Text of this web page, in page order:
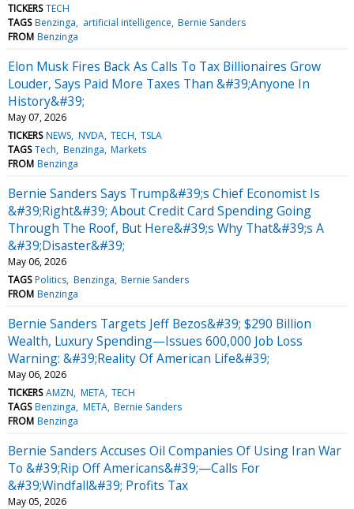
TICKERS TECH
TAGS Benzinga artificial intelligence Bernie Sanders
FROM Benzinga
Elon Musk Fires Back As Calls To Tax Billionaires Grow
Louder, Says Paid More Taxes Than &#39;Anyone In
History&#39;
May 07, 2026
TICKERS NEWS NVDA TECH TSLA
TAGS Tech Benzinga Markets
FROM Benzinga
Bernie Sanders Says Trump&#39;s Chief Economist Is
&#39;Right&#39; About Credit Card Spending Going
Through The Roof, But Here&#39;s Why That&#39;s A
&#39;Disaster&#39;
May 06, 2026
TAGS Politics Benzinga Bernie Sanders
FROM Benzinga
Bernie Sanders Targets Jeff Bezos&#39; $290 Billion
Wealth, Luxury Spending—Issues 600,000 Job Loss
Warning: &#39;Reality Of American Life&#39;
May 06, 2026
TICKERS AMZN META TECH
TAGS Benzinga META Bernie Sanders
FROM Benzinga
Bernie Sanders Accuses Oil Companies Of Using Iran War
To &#39;Rip Off Americans&#39;—Calls For
&#39;Windfall&#39; Profits Tax
May 05, 2026